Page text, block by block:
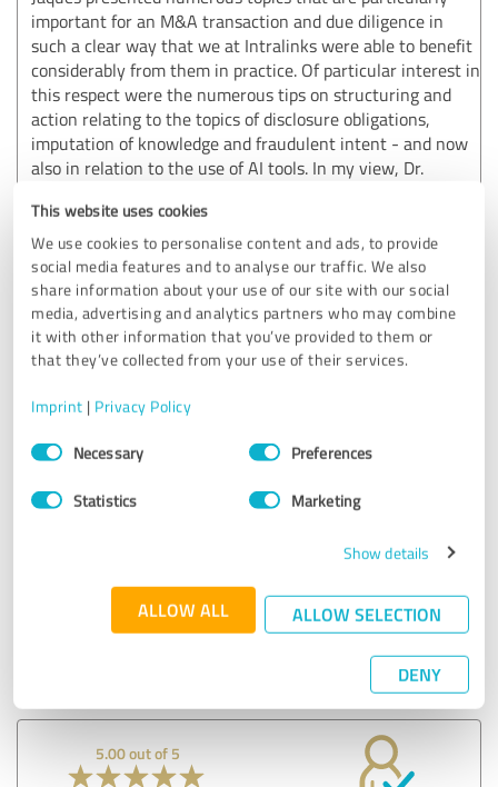
This website uses cookies
We use cookies to personalise content and ads, to provide
social media features and to analyse our traffic. We also
share information about your use of our site with our social
media, advertising and analytics partners who may combine
it with other information that you’ve provided to them or
that they’ve collected from your use of their services.
Imprint | Privacy Policy
Consent
SelectionNecessary Preferences
Statistics Marketing
Show details
ALLOW ALL ALLOW SELECTION
DENY
important for an M&A transaction and due diligence in
such a clear way that we at Intralinks were able to benefit
considerably from them in practice. Of particular interest in
this respect were the numerous tips on structuring and
action relating to the topics of disclosure obligations,
imputation of knowledge and fraudulent intent - and now
also in relation to the use of AI tools. In my view, Dr.
with a considerable scientific foundation, which is of
immense added value in the M&A industry. Thank you very
much for the great presentation!
Show original
Customer review & rating for:
3Q|Law Legal Services GmbH
03/30/2026 O.
Comment from 3Q|Law Legal Services GmbH:
Many thanks for the great feedback! I look forward to
developments in the area of virtual data rooms,
disclosure obligations and questions of attribution -
5.00 out of 5